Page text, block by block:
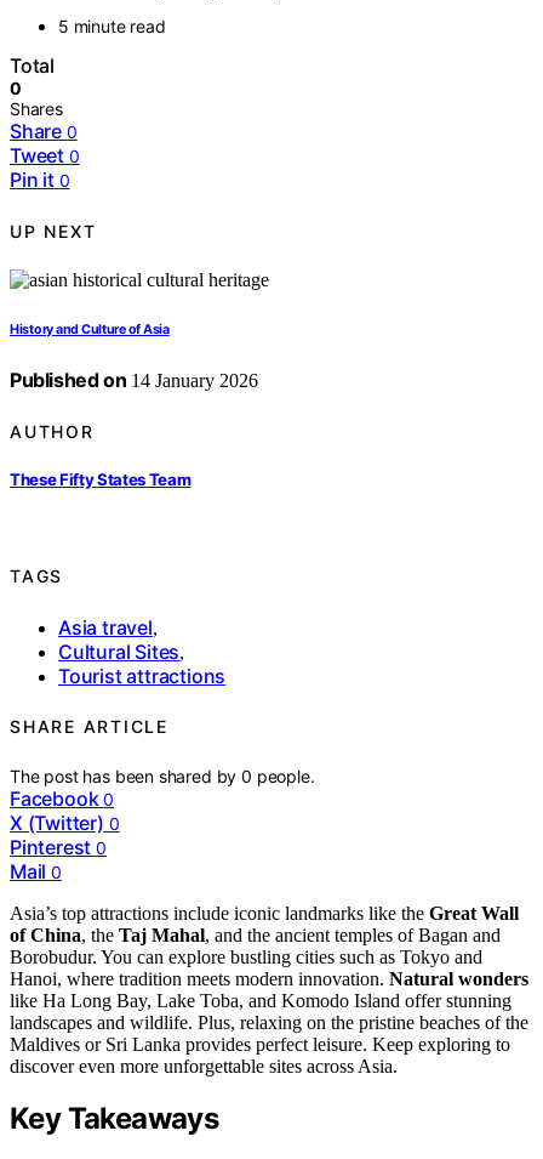
5 minute read
Total
0
Shares
Share 0
Tweet 0
Pin it 0
UP NEXT
History and Culture of Asia
Published on 14 January 2026
AUTHOR
These Fifty States Team
TAGS
Asia travel,
Cultural Sites,
Tourist attractions
SHARE ARTICLE
The post has been shared by0 people.
Facebook 0
X (Twitter) 0
Pinterest 0
Mail 0
Asia’s top attractions include iconic landmarks like the Great Wall
of China, the Taj Mahal, and the ancient temples of Bagan and
Borobudur. You can explore bustling cities such as Tokyo and
Hanoi, where tradition meets modern innovation. Natural wonders
like Ha Long Bay, Lake Toba, and Komodo Island offer stunning
landscapes and wildlife. Plus, relaxing on the pristine beaches of the
Maldives or Sri Lanka provides perfect leisure. Keep exploring to
discover even more unforgettable sites across Asia.
Key Takeaways